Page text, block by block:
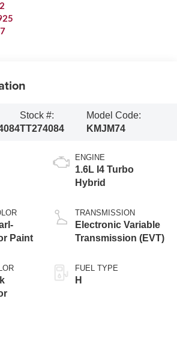
Stock #:
TT274084
Model Code:
KMJM74
Paint
ENGINE
1.6L I4 Turbo
Hybrid
TRANSMISSION
Electronic Variable
Transmission (EVT)
FUEL TYPE
H